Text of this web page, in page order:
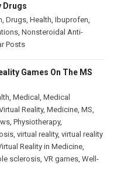
Drugs
Drugs Health Ibuprofen
Nonsteroidal Anti-
Posts
Games On The MS
Medical
Medical
Reality, Medicine MS
Physiotherapy,
virtual reality, virtual reality
Reality in Medicine
sclerosis VR games Well-